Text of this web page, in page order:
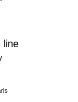
line